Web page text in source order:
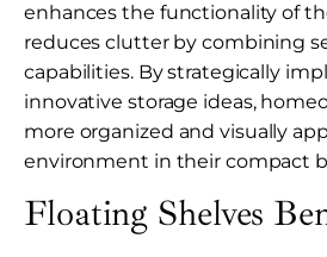
enhances the functionality of
reduces clutter by combining
capabilities. By strategically
innovative storage ideas,
more organized and visually
environment in their compact
Floating Shelves